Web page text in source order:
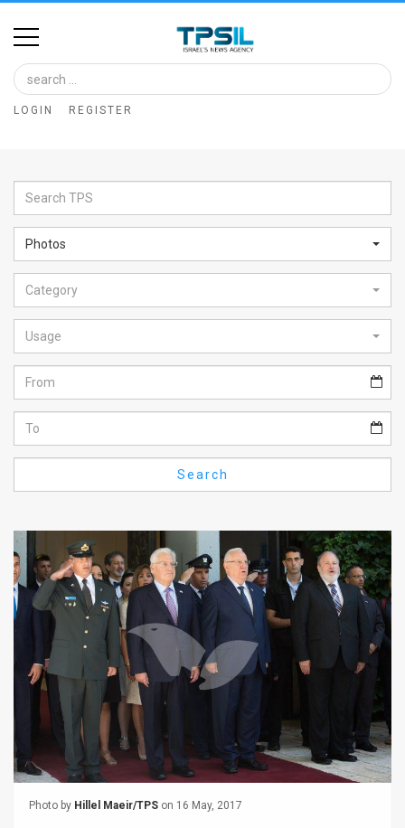
Home
Image
Bank
Glance
Articles
News
Feed
About
FAQ
Use
Privacy
Policy
Press
Releases
LOGIN REGISTER
Photos
Category
Usage
Search
Photo by Hillel Maeir/TPS on 16 May, 2017